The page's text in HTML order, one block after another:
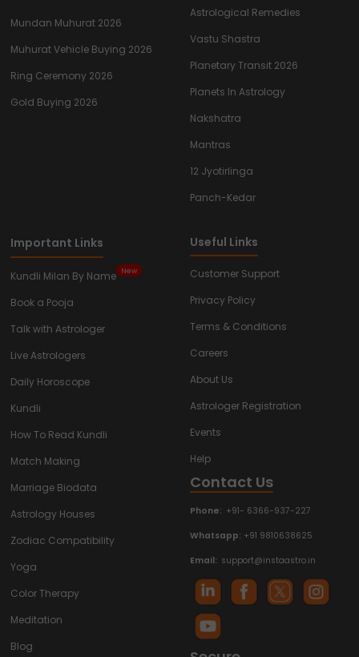
Mundan Muhurat 2026
Muhurat Vehicle Buying 2026
Ring Ceremony 2026
Gold Buying 2026
Astrological Remedies
Vastu Shastra
Planetary Transit 2026
Planets In Astrology
Nakshatra
Mantras
12 Jyotirlinga
Panch-Kedar
Important Links
Kundli Milan By Name New
Book a Pooja
Talk with Astrologer
Live Astrologers
Daily Horoscope
Kundli
How To Read Kundli
Match Making
Marriage Biodata
Astrology Houses
Zodiac Compatibility
Yoga
Color Therapy
Meditation
Blog
Useful Links
Customer Support
Privacy Policy
Terms & Conditions
Careers
About Us
Astrologer Registration
Events
Help
Contact Us
Phone: +91- 6366-937-227
Whatsapp: +91 9810638625
Email: support@instaastro.in